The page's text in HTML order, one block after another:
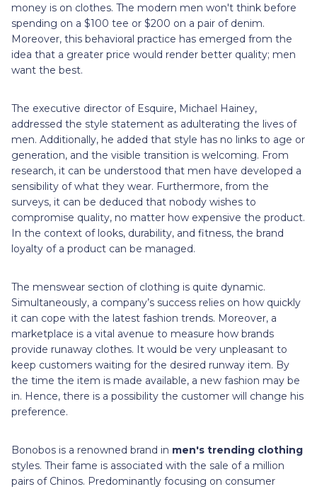
money is on clothes. The modern men won't think before
spending on a $100 tee or $200 on a pair of denim.
Moreover, this behavioral practice has emerged from the
idea that a greater price would render better quality; men
want the best.
The executive director of Esquire, Michael Hainey,
addressed the style statement as adulterating the lives of
men. Additionally, he added that style has no links to age or
generation, and the visible transition is welcoming. From
research, it can be understood that men have developed a
sensibility of what they wear. Furthermore, from the
surveys, it can be deduced that nobody wishes to
compromise quality, no matter how expensive the product.
In the context of looks, durability, and fitness, the brand
loyalty of a product can be managed.
The menswear section of clothing is quite dynamic.
Simultaneously, a company’s success relies on how quickly
it can cope with the latest fashion trends. Moreover, a
marketplace is a vital avenue to measure how brands
provide runaway clothes. It would be very unpleasant to
keep customers waiting for the desired runway item. By
the time the item is made available, a new fashion may be
in. Hence, there is a possibility the customer will change his
preference.
Bonobos is a renowned brand in men's trending clothing
styles. Their fame is associated with the sale of a million
pairs of Chinos. Predominantly focusing on consumer